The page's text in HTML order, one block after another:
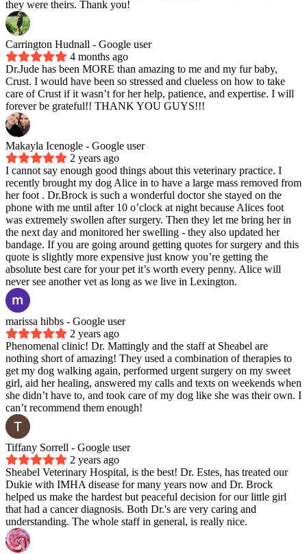
they were theirs. Thank you!
Carrington Hudnall - Google user
4 months ago
Dr.Jude has been MORE than amazing to me and my fur baby,
Crust. I would have been so stressed and clueless on how to take
care of Crust if it wasn’t for her help, patience, and expertise. I will
forever be grateful!! THANK YOU GUYS!!!
Makayla Icenogle - Google user
2 years ago
I cannot say enough good things about this veterinary practice. I
recently brought my dog Alice in to have a large mass removed from
her foot . Dr.Brock is such a wonderful doctor she stayed on the
phone with me until after 10 o’clock at night because Alices foot
was extremely swollen after surgery. Then they let me bring her in
the next day and monitored her swelling - they also updated her
bandage. If you are going around getting quotes for surgery and this
quote is slightly more expensive just know you’re getting the
absolute best care for your pet it’s worth every penny. Alice will
never see another vet as long as we live in Lexington.
marissa hibbs - Google user
2 years ago
Phenomenal clinic! Dr. Mattingly and the staff at Sheabel are
nothing short of amazing! They used a combination of therapies to
get my dog walking again, performed urgent surgery on my sweet
girl, aid her healing, answered my calls and texts on weekends when
she didn’t have to, and took care of my dog like she was their own. I
can’t recommend them enough!
Tiffany Sorrell - Google user
2 years ago
Sheabel Veterinary Hospital, is the best! Dr. Estes, has treated our
Dukie with IMHA disease for many years now and Dr. Brock
helped us make the hardest but peaceful decision for our little girl
that had a cancer diagnosis. Both Dr.'s are very caring and
understanding. The whole staff in general, is really nice.